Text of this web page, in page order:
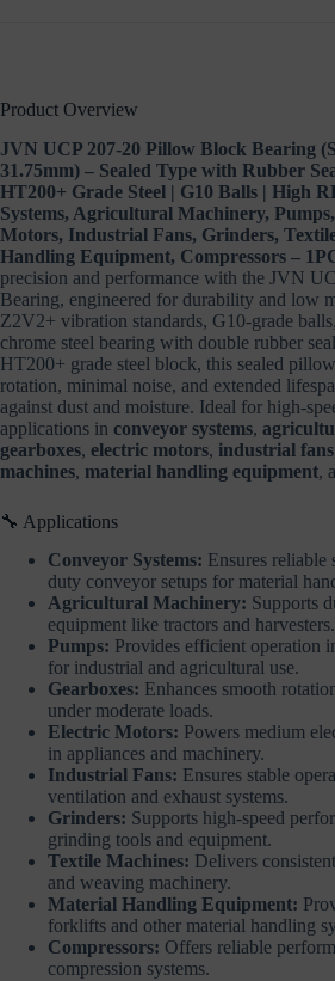
Agricultural
Pumps,
Gearboxes,
Electric
Motors,
Industrial
Fans,
Grinders,
Textile
Machines,
Material
Handling
Equipment,
Compressors
–
1PC
quantity
Product Overview
JVN UCP 207-20 Pillow Block Bearing
31.75mm) – Sealed Type with Rubber
HT200+ Grade Steel | G10 Balls | High
Systems, Agricultural Machinery,
Motors, Industrial Fans, Grinders,
Handling Equipment, Compressors –
precision and performance with the JVN
Bearing, engineered for durability and low
Z2V2+ vibration standards, G10-grade
chrome steel bearing with double rubber
HT200+ grade steel block, this sealed
rotation, minimal noise, and extended
against dust and moisture. Ideal for high-
applications in conveyor systems,
gearboxes, electric motors, industrial fans
machines, material handling equipment,
🔧 Applications
Conveyor Systems: Ensures reliable
duty conveyor setups for material
Agricultural Machinery: Supports
equipment like tractors and harvesters.
Pumps: Provides efficient operation
for industrial and agricultural use.
Gearboxes: Enhances smooth
under moderate loads.
Electric Motors: Powers medium
in appliances and machinery.
Industrial Fans: Ensures stable
ventilation and exhaust systems.
Grinders: Supports high-speed
grinding tools and equipment.
Textile Machines: Delivers
and weaving machinery.
Material Handling Equipment:
forklifts and other material handling
Compressors: Offers reliable
compression systems.